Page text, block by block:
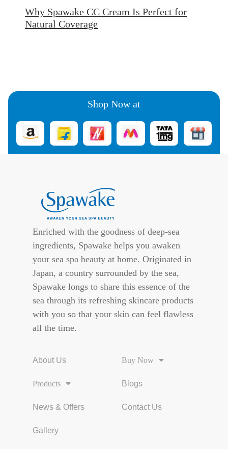
Why Spawake CC Cream Is Perfect for
Natural Coverage
Shop Now at
Enriched with the goodness of deep-sea
ingredients, Spawake helps you awaken
your sea spa beauty at home. Originated in
Japan, a country surrounded by the sea,
Spawake longs to share this essence of the
sea through its refreshing skincare products
with you so that your skin can feel flawless
all the time.
About Us
Products
News & Offers
Gallery
Buy Now
Blogs
Contact Us